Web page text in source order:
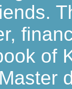
of